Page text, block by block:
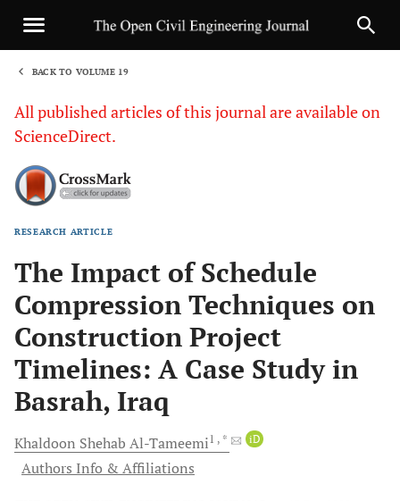
BACK TO VOLUME 19
All published articles of this journal are available on
ScienceDirect.
RESEARCH ARTICLE
The Impact of Schedule
Compression Techniques on
Construction Project
Timelines: A Case Study in
Basrah, Iraq
Khaldoon Shehab Al-Tameemi1 , * iD
Authors Info & Affiliations